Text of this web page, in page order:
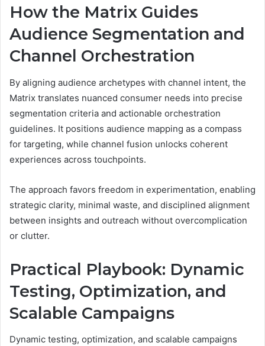
How the Matrix Guides
Audience Segmentation and
Channel Orchestration
By aligning audience archetypes with channel intent, the
Matrix translates nuanced consumer needs into precise
segmentation criteria and actionable orchestration
guidelines. It positions audience mapping as a compass
for targeting, while channel fusion unlocks coherent
experiences across touchpoints.
The approach favors freedom in experimentation, enabling
strategic clarity, minimal waste, and disciplined alignment
between insights and outreach without overcomplication
or clutter.
Practical Playbook: Dynamic
Testing, Optimization, and
Scalable Campaigns
Dynamic testing, optimization, and scalable campaigns